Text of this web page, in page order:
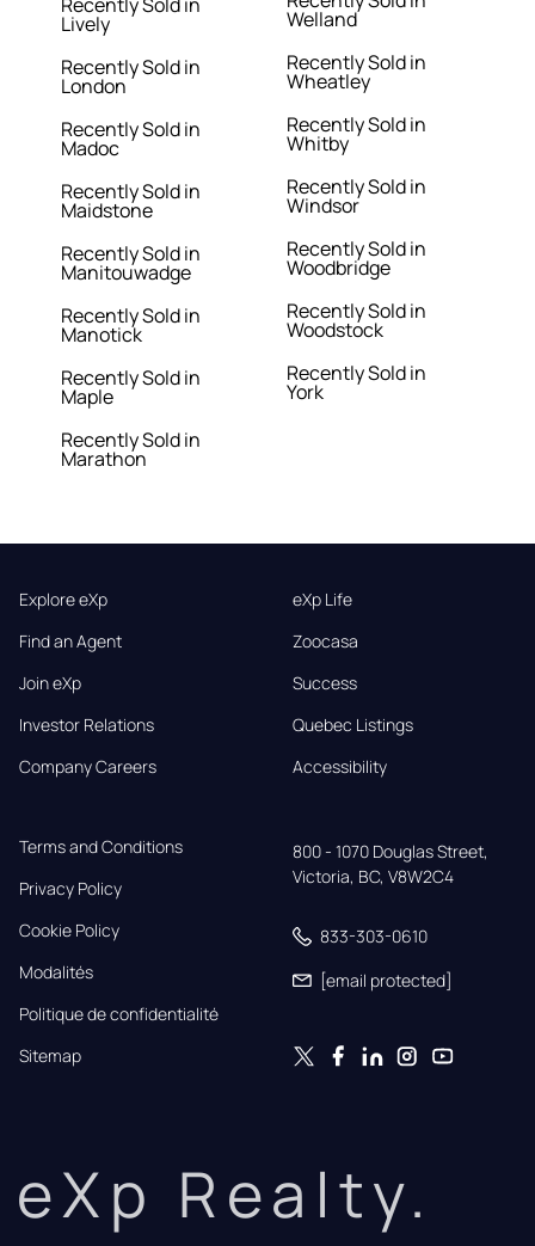
Lively
Recently Sold in
London
Recently Sold in
Madoc
Recently Sold in
Maidstone
Recently Sold in
Manitouwadge
Recently Sold in
Manotick
Recently Sold in
Maple
Recently Sold in
Marathon
Welland
Recently Sold in
Wheatley
Recently Sold in
Whitby
Recently Sold in
Windsor
Recently Sold in
Woodbridge
Recently Sold in
Woodstock
Recently Sold in
York
Explore eXp
Find an Agent
Join eXp
Investor Relations
Company Careers
eXp Life
Zoocasa
Success
Quebec Listings
Accessibility
Terms and Conditions
Privacy Policy
Cookie Policy
Modalités
Politique de confidentialité
Sitemap
800 - 1070 Douglas Street,
Victoria, BC, V8W2C4
833-303-0610
[email protected]
eXp Realty.